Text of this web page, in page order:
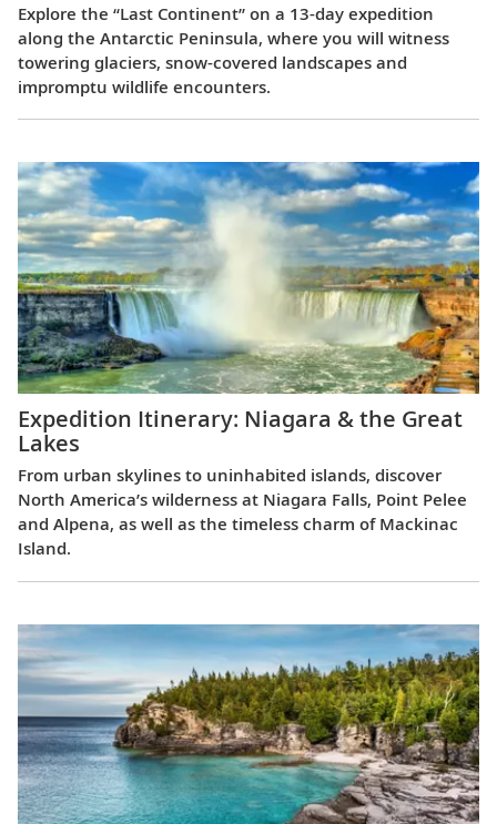
Explore the “Last Continent” on a 13-day expedition
along the Antarctic Peninsula, where you will witness
towering glaciers, snow-covered landscapes and
impromptu wildlife encounters.
Expedition Itinerary: Niagara & the Great
Lakes
From urban skylines to uninhabited islands, discover
North America’s wilderness at Niagara Falls, Point Pelee
and Alpena, as well as the timeless charm of Mackinac
Island.